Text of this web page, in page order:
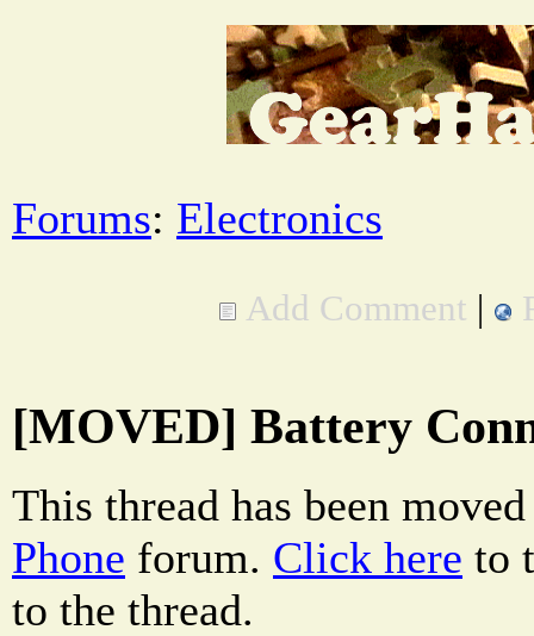
Forums: Electronics
Add Comment |
[MOVED] Battery
This thread has been
Phone forum. Click here to
to the thread.